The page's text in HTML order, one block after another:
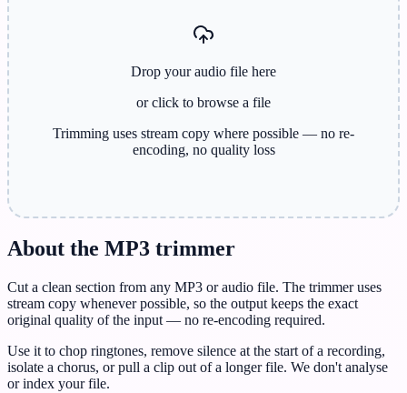
Drop your audio file here
or click to browse a file
Trimming uses stream copy where possible — no re-
encoding, no quality loss
About the MP3 trimmer
Cut a clean section from any MP3 or audio file. The trimmer uses
stream copy whenever possible, so the output keeps the exact
original quality of the input — no re-encoding required.
Use it to chop ringtones, remove silence at the start of a recording,
isolate a chorus, or pull a clip out of a longer file. We don't analyse
or index your file.